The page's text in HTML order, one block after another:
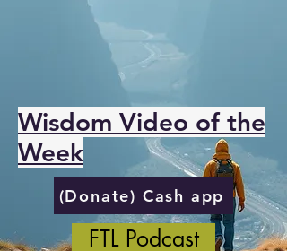
Wisdom Video of the
Week
(Donate) Cash app
FTL Podcast